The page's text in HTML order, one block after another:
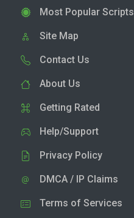
Most Popular Scripts
Site Map
Contact Us
About Us
Getting Rated
Help/Support
Privacy Policy
DMCA / IP Claims
Terms of Services